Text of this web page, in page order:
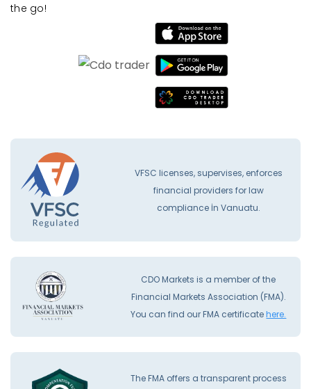
the go!
VFSC licenses, supervises, enforces
financial providers for law
compliance İn Vanuatu.
CDO Markets is a member of the
Financial Markets Association (FMA).
You can find our FMA certificatehere.
The FMA offers a transparent process